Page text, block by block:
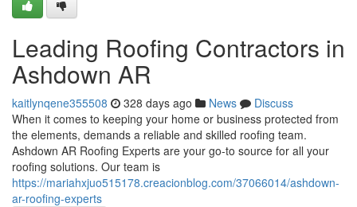
Leading Roofing Contractors in
Ashdown AR
kaitlynqene355508 328 days ago News
Discuss
When it comes to keeping your home or business protected from
the elements, demands a reliable and skilled roofing team.
Ashdown AR Roofing Experts are your go-to source for all your
roofing solutions. Our team is
https://mariahxjuo515178.creacionblog.com/37066014/ashdown-
ar-roofing-experts